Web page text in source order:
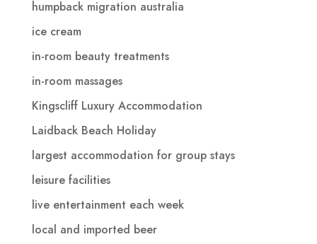
humpback migration australia
ice cream
in-room beauty treatments
in-room massages
Kingscliff Luxury Accommodation
Laidback Beach Holiday
largest accommodation for group stays
leisure facilities
live entertainment each week
local and imported beer